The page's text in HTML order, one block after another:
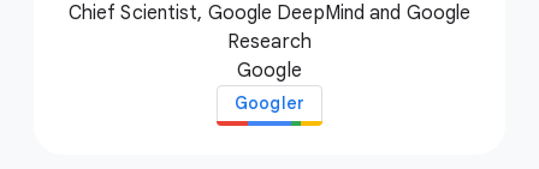
Chief Scientist, Google DeepMind and Google
Research
Google
Googler